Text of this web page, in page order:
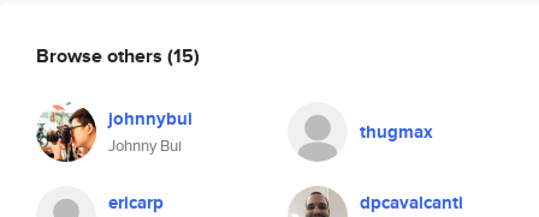
Browse others (15)
johnnybui
Johnny Bui
thugmax
ericarp dpcavalcanti